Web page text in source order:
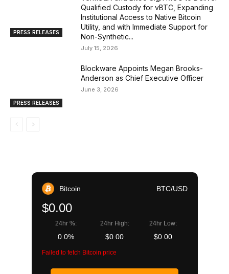
PRESS RELEASES
Qualified Custody for vBTC, Expanding
Institutional Access to Native Bitcoin
Utility, and with Immediate Support for
Non-Synthetic...
July 15, 2026
PRESS RELEASES
Blockware Appoints Megan Brooks-
Anderson as Chief Executive Officer
June 3, 2026
Bitcoin BTC/USD
$0.00
24hr %:
0.0%
24hr High:
$0.00
24hr Low:
$0.00
Failed to fetch Bitcoin price